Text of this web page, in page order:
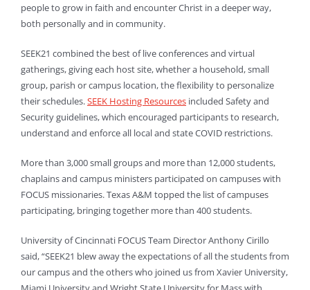
people to grow in faith and encounter Christ in a deeper way,
both personally and in community.
SEEK21 combined the best of live conferences and virtual
gatherings, giving each host site, whether a household, small
group, parish or campus location, the flexibility to personalize
their schedules.SEEK Hosting Resources included Safety and
Security guidelines, which encouraged participants to research,
understand and enforce all local and state COVID restrictions.
More than 3,000 small groups and more than 12,000 students,
chaplains and campus ministers participated on campuses with
FOCUS missionaries. Texas A&M topped the list of campuses
participating, bringing together more than 400 students.
University of Cincinnati FOCUS Team Director Anthony Cirillo
said, “SEEK21 blew away the expectations of all the students from
our campus and the others who joined us from Xavier University,